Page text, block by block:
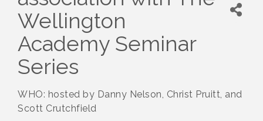
Wellington
Academy Seminar
Series
WHO: hosted by Danny Nelson, Christ Pruitt, and
Scott Crutchfield